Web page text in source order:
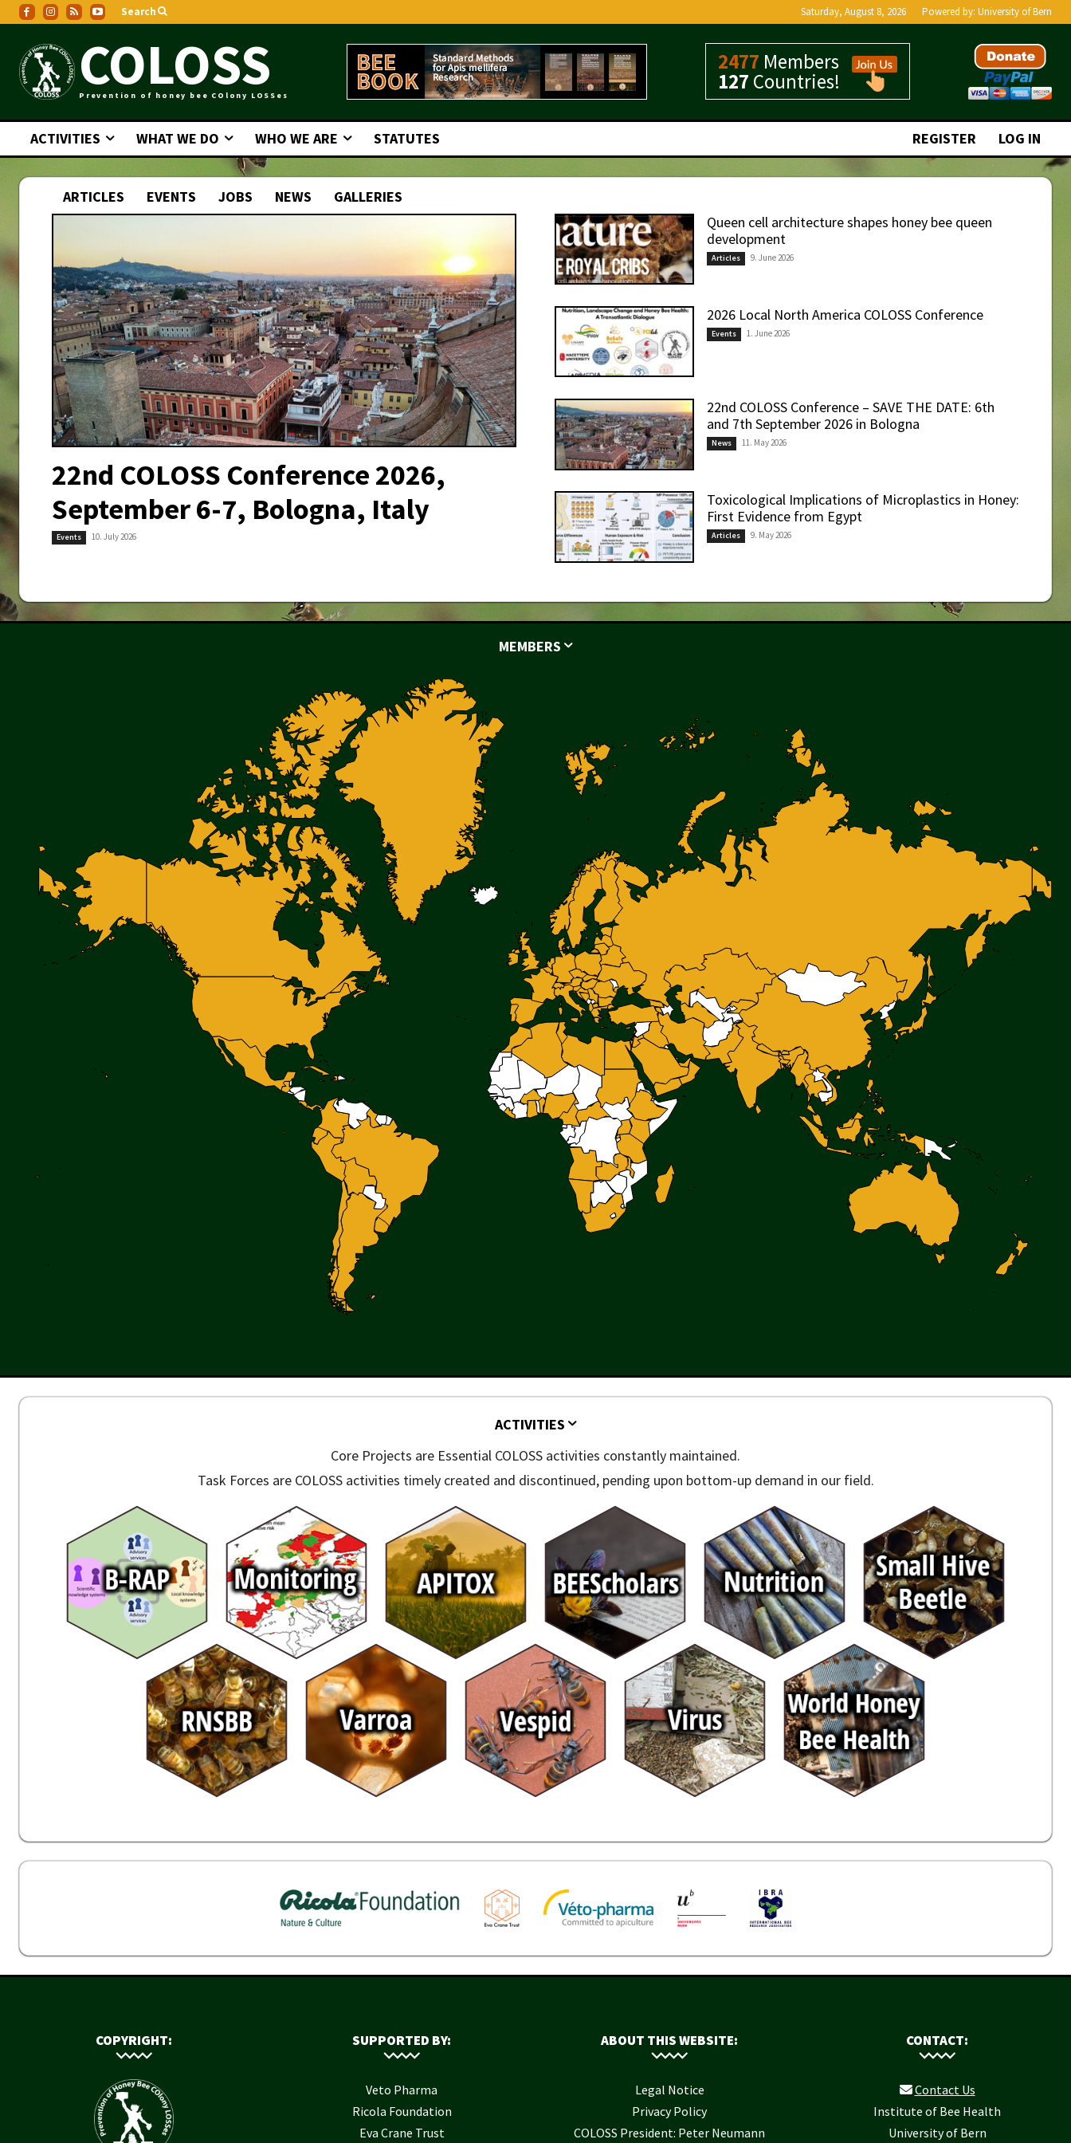
Search Saturday, August 8, 2026 Powered by: University of Bern
COLOSS
Prevention of honey bee COlony LOSSes
2477 Members
127 Countries!
ACTIVITIES WHAT WE DO WHO WE ARE STATUTES REGISTER LOG IN
ARTICLES EVENTS JOBS NEWS GALLERIES
22nd COLOSS Conference 2026,
September 6-7, Bologna, Italy
Events 10. July 2026
Queen cell architecture shapes honey bee queen
development
Articles 9. June 2026
2026 Local North America COLOSS Conference
Events 1. June 2026
22nd COLOSS Conference – SAVE THE DATE: 6th
and 7th September 2026 in Bologna
News 11. May 2026
Toxicological Implications of Microplastics in Honey:
First Evidence from Egypt
Articles 9. May 2026
MEMBERS
ACTIVITIES
Core Projects are Essential COLOSS activities constantly maintained.
Task Forces are COLOSS activities timely created and discontinued, pending upon bottom-up demand in our field.
COPYRIGHT: SUPPORTED BY:
Veto Pharma
Ricola Foundation
Eva Crane Trust
ABOUT THIS WEBSITE:
Legal Notice
Privacy Policy
COLOSS President: Peter Neumann
CONTACT:
Contact Us
Institute of Bee Health
University of Bern